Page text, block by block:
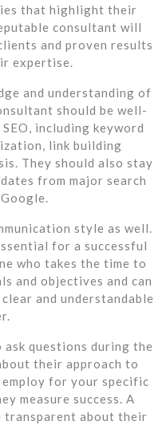
that highlight their
consultant will
and proven results
expertise.
and understanding of
should be well-
including keyword
link building
They should also stay
from major search
style as well.
for a successful
who takes the time to
and objectives and can
and understandable
questions during the
their approach to
for your specific
measure success. A
transparent about their